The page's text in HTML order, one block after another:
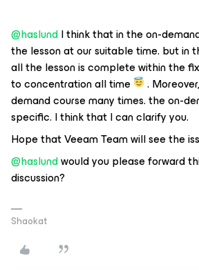
@haslundI think that in the on-
the lesson at our suitable time. but in
all the lesson is complete within the
to concentration all time
.
demand course many times. the on-
specific. I think that I can clarify you.
Hope that Veeam Team will see the
@haslundwould you please forward
discussion?
Shaokat